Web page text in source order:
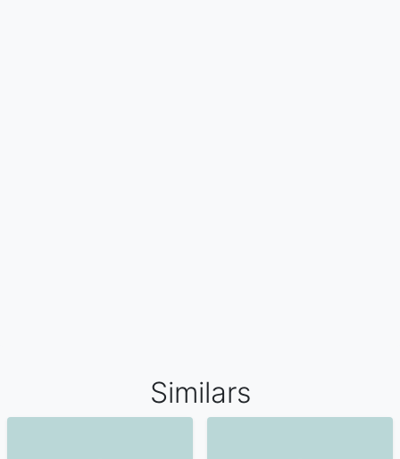
Similars